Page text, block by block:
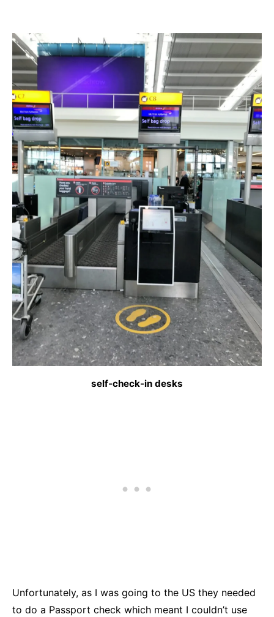
self-check-in desks
Unfortunately, as I was going to the US they needed
to do a Passport check which meant I couldn’t use